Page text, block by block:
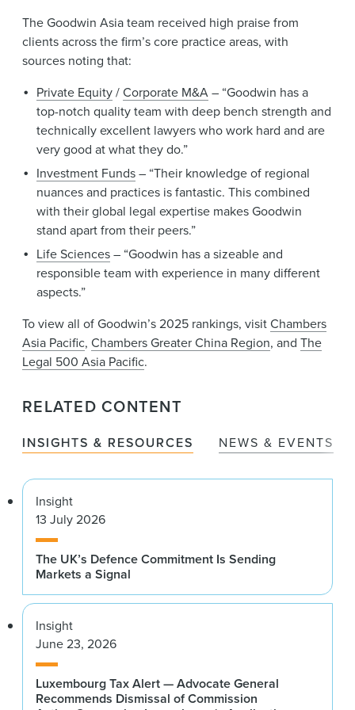
The Goodwin Asia team received high praise from
clients across the firm’s core practice areas, with
sources noting that:
Private Equity/Corporate M&A– “Goodwin has a
top-notch quality team with deep bench strength and
technically excellent lawyers who work hard and are
very good at what they do.”
Investment Funds– “Their knowledge of regional
nuances and practices is fantastic. This combined
with their global legal expertise makes Goodwin
stand apart from their peers.”
Life Sciences– “Goodwin has a sizeable and
responsible team with experience in many different
aspects.”
To view all of Goodwin’s 2025 rankings, visitChambers
Asia Pacific, Chambers Greater China Region, and The
Legal 500 Asia Pacific.
RELATED CONTENT
INSIGHTS & RESOURCES NEWS & EVENTS
Insight
13 July 2026
The UK’s Defence Commitment Is Sending
Markets a Signal
Insight
June 23, 2026
Luxembourg Tax Alert — Advocate General
Recommends Dismissal of Commission